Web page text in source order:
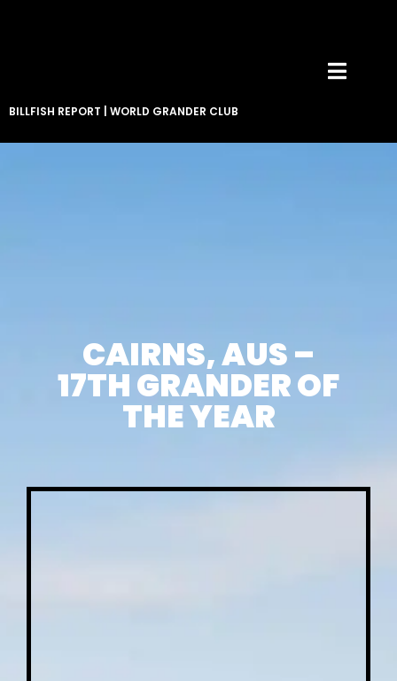
BILLFISH REPORT WORLD GRANDER CLUB
CAIRNS, AUS –
17TH GRANDER OF
THE YEAR